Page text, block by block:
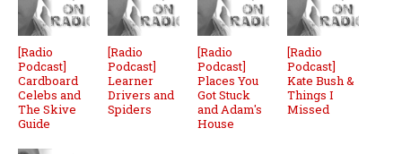
[Radio
Podcast]
Cardboard
Celebs and
The Skive
Guide
[Radio
Podcast]
Learner
Drivers and
Spiders
[Radio
Podcast]
Places You
Got Stuck
and Adam's
House
[Radio
Podcast]
Kate Bush &
Things I
Missed